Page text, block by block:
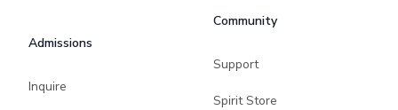
Admissions
Inquire
Community
Support
Spirit Store